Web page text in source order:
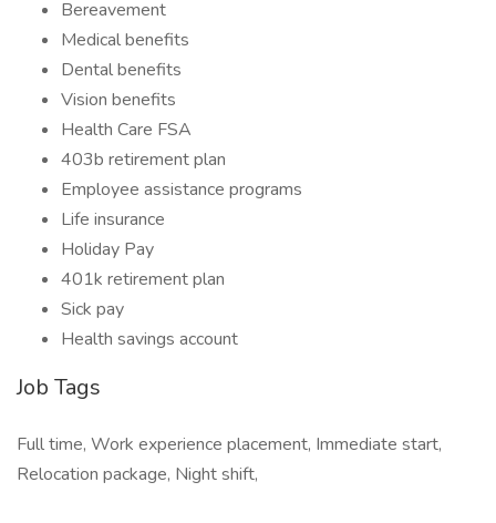
Bereavement
Medical benefits
Dental benefits
Vision benefits
Health Care FSA
403b retirement plan
Employee assistance programs
Life insurance
Holiday Pay
401k retirement plan
Sick pay
Health savings account
Job Tags
Full time, Work experience placement, Immediate start,
Relocation package, Night shift,